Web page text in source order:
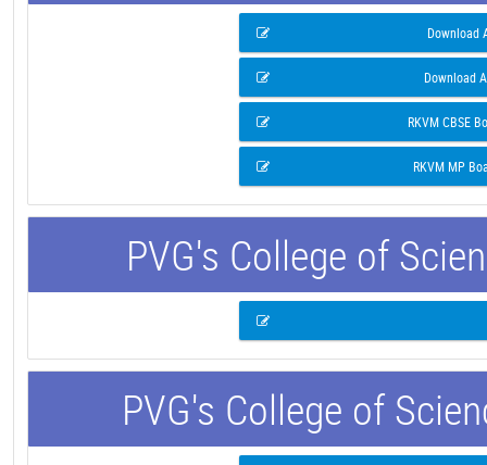
Download
Download
RKVM CBSE
RKVM MP
PVG's College of
PVG's College of